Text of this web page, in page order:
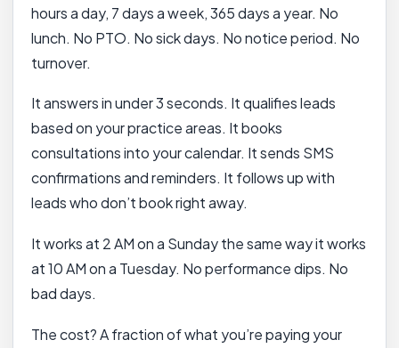
hours a day, 7 days a week, 365 days a year. No
lunch. No PTO. No sick days. No notice period. No
turnover.
It answers in under 3 seconds. It qualifies leads
based on your practice areas. It books
consultations into your calendar. It sends SMS
confirmations and reminders. It follows up with
leads who don’t book right away.
It works at 2 AM on a Sunday the same way it works
at 10 AM on a Tuesday. No performance dips. No
bad days.
The cost? A fraction of what you’re paying your